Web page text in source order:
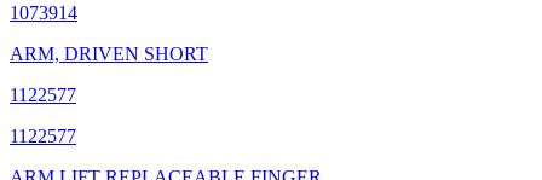
1073914
ARM, DRIVEN SHORT
1122577
1122577